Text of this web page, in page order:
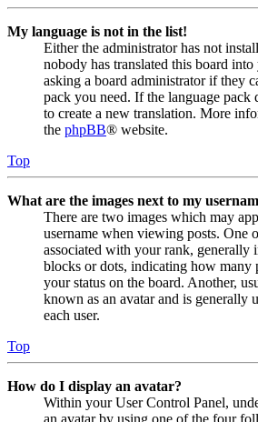
My language is not in the list!
Either the administrator has not
nobody has translated this board
asking a board administrator if they
pack you need. If the language pack
to create a new translation. More
the phpBB® website.
Top
What are the images next to my
There are two images which may
username when viewing posts. One
associated with your rank, generally
blocks or dots, indicating how many
your status on the board. Another,
known as an avatar and is generally
each user.
Top
How do I display an avatar?
Within your User Control Panel,
an avatar by using one of the four